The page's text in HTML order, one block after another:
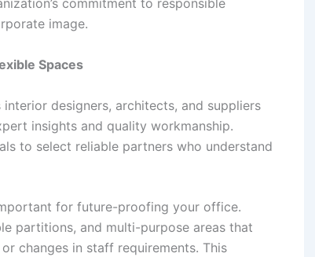
commitment to responsible
image.
Spaces
designers, architects, and suppliers
insights and quality workmanship.
to select reliable partners who understand
for future-proofing your office.
partitions, and multi-purpose areas that
changes in staff requirements. This